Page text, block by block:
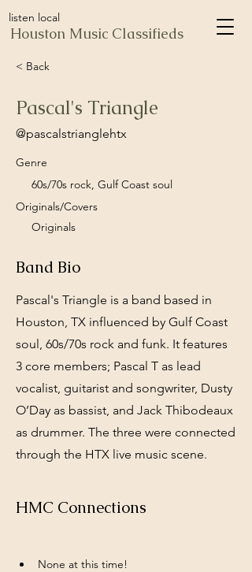
listen local
Houston Music Classifieds
< Back
Pascal's Triangle
@pascalstrianglehtx
Genre
60s/70s rock, Gulf Coast soul
Originals/Covers
Originals
Band Bio
Pascal's Triangle is a band based in
Houston, TX influenced by Gulf Coast
soul, 60s/70s rock and funk. It features
3 core members; Pascal T as lead
vocalist, guitarist and songwriter, Dusty
O’Day as bassist, and Jack Thibodeaux
as drummer. The three were connected
through the HTX live music scene.
HMC Connections
None at this time!